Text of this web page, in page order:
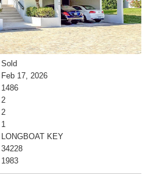
Sold
Feb 17, 2026
1486
2
2
1
LONGBOAT KEY
34228
1983